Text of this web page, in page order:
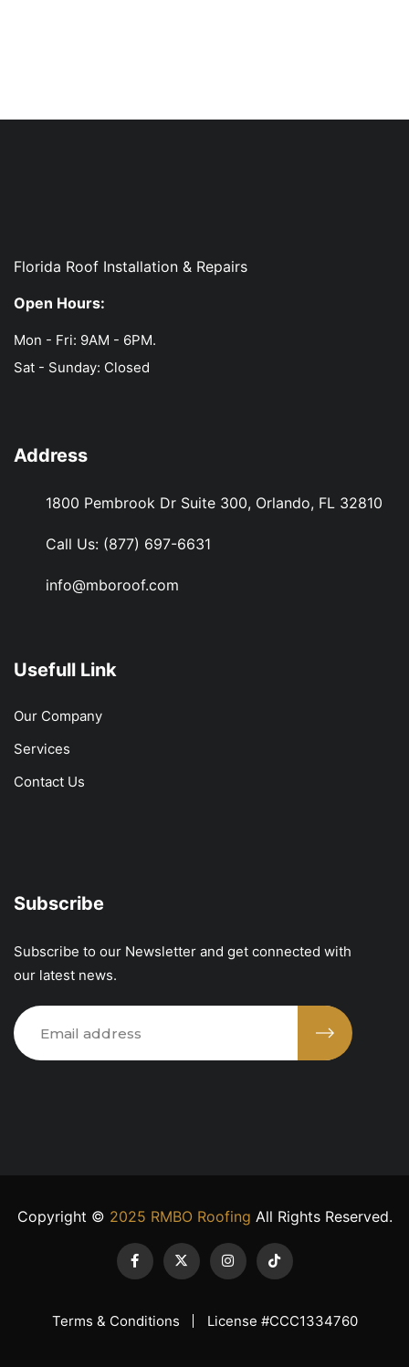
Florida Roof Installation & Repairs
Open Hours:
Mon - Fri: 9AM - 6PM.
Sat - Sunday: Closed
Address
1800 Pembrook Dr Suite 300, Orlando, FL 32810
Call Us: (877) 697-6631
info@mboroof.com
Usefull Link
Our Company
Services
Contact Us
Subscribe
Subscribe to our Newsletter and get connected with
our latest news.
Copyright © 2025 RMBO Roofing All Rights Reserved.
Terms & Conditions License #CCC1334760